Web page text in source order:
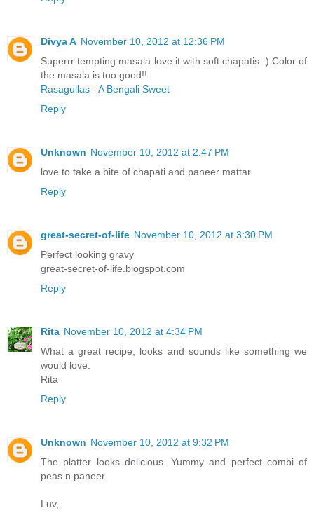
Divya A November 10, 2012 at 12:36 PM
Superrr tempting masala love it with soft chapatis :) Color of
the masala is too good!!
Rasagullas - A Bengali Sweet
Reply
Unknown November 10, 2012 at 2:47 PM
love to take a bite of chapati and paneer mattar
Reply
great-secret-of-life November 10, 2012 at 3:30 PM
Perfect looking gravy
great-secret-of-life.blogspot.com
Reply
Rita November 10, 2012 at 4:34 PM
What a great recipe; looks and sounds like something we
would love.
Rita
Reply
Unknown November 10, 2012 at 9:32 PM
The platter looks delicious. Yummy and perfect combi of
peas n paneer.
Luv,